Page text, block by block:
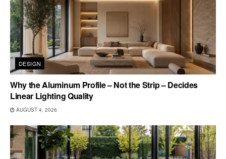
DESIGN
Why the Aluminum Profile – Not the Strip – Decides
Linear Lighting Quality
AUGUST 4, 2026